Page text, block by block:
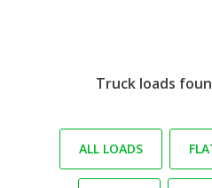
Truck loads
ALL LOADS